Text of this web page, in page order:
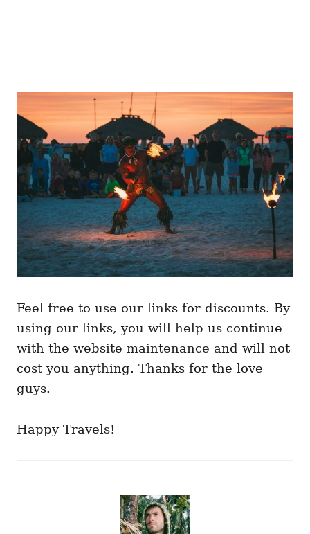
Feel free to use our links for discounts. By
using our links, you will help us continue
with the website maintenance and will not
cost you anything. Thanks for the love
guys.
Happy Travels!